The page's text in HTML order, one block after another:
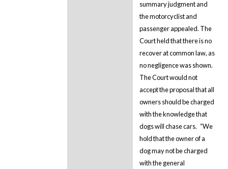
summary judgment and
the motorcyclist and
passenger appealed. The
Court held that there is no
recover at common law, as
no negligence was shown.
The Court would not
accept the proposal that all
owners should be charged
with the knowledge that
dogs will chase cars. “We
hold that the owner of a
dog may not be charged
with the general